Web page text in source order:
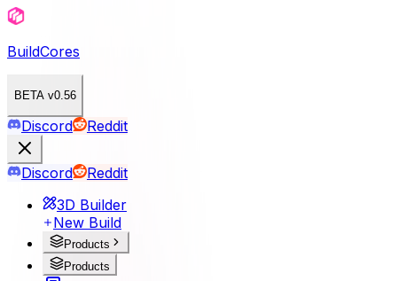
BuildCores
BETA v0.56
Discord Reddit
Discord
Reddit
3D Builder
New Build
Products
Products